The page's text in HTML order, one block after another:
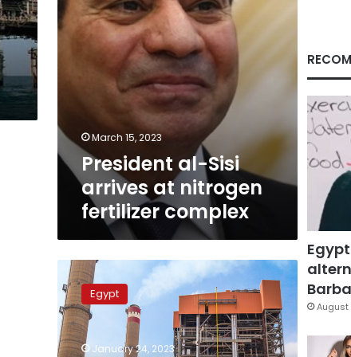
complex
March 15, 2023
President al-Sisi
arrives at nitrogen
fertilizer complex
Sisi
endorses
law
on
building,
developing
Egypt
January 24, 2023
August